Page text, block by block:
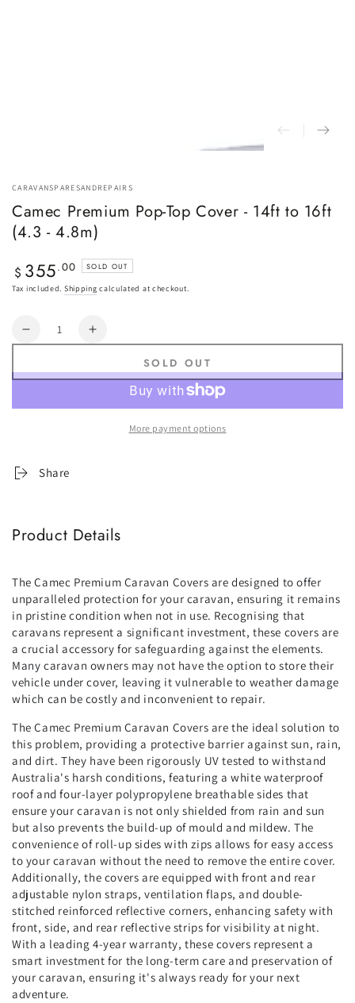
CARAVANSPARESANDREPAIRS
Camec Premium Pop-Top Cover - 14ft to 16ft
(4.3 - 4.8m)
Regular
price
$ 355.00 SOLD OUT
Tax included. Shipping calculated at checkout.
Quantity
Decrease
for
-
(4.3
Increase
for
Camec
Premium
(4.3
SOLD OUT
More payment options
Share
Product Details
The Camec Premium Caravan Covers are designed to offer
unparalleled protection for your caravan, ensuring it remains
in pristine condition when not in use. Recognising that
caravans represent a significant investment, these covers are
a crucial accessory for safeguarding against the elements.
Many caravan owners may not have the option to store their
vehicle under cover, leaving it vulnerable to weather damage
which can be costly and inconvenient to repair.
The Camec Premium Caravan Covers are the ideal solution to
this problem, providing a protective barrier against sun, rain,
and dirt. They have been rigorously UV tested to withstand
Australia's harsh conditions, featuring a white waterproof
roof and four-layer polypropylene breathable sides that
ensure your caravan is not only shielded from rain and sun
but also prevents the build-up of mould and mildew. The
convenience of roll-up sides with zips allows for easy access
to your caravan without the need to remove the entire cover.
Additionally, the covers are equipped with front and rear
adjustable nylon straps, ventilation flaps, and double-
stitched reinforced reflective corners, enhancing safety with
front, side, and rear reflective strips for visibility at night.
With a leading 4-year warranty, these covers represent a
smart investment for the long-term care and preservation of
your caravan, ensuring it's always ready for your next
adventure.